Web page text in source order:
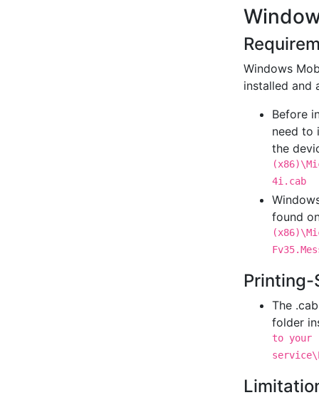
Windows
installed and
Before
need to
the
4i.cab
found
Printing-
The
folder
to your